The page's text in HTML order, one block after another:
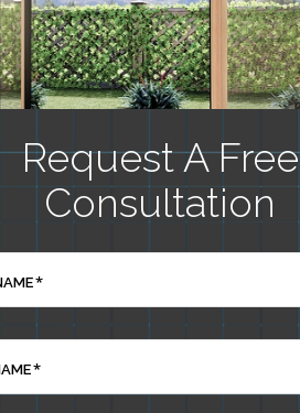
Request A Free
Consultation
*
*